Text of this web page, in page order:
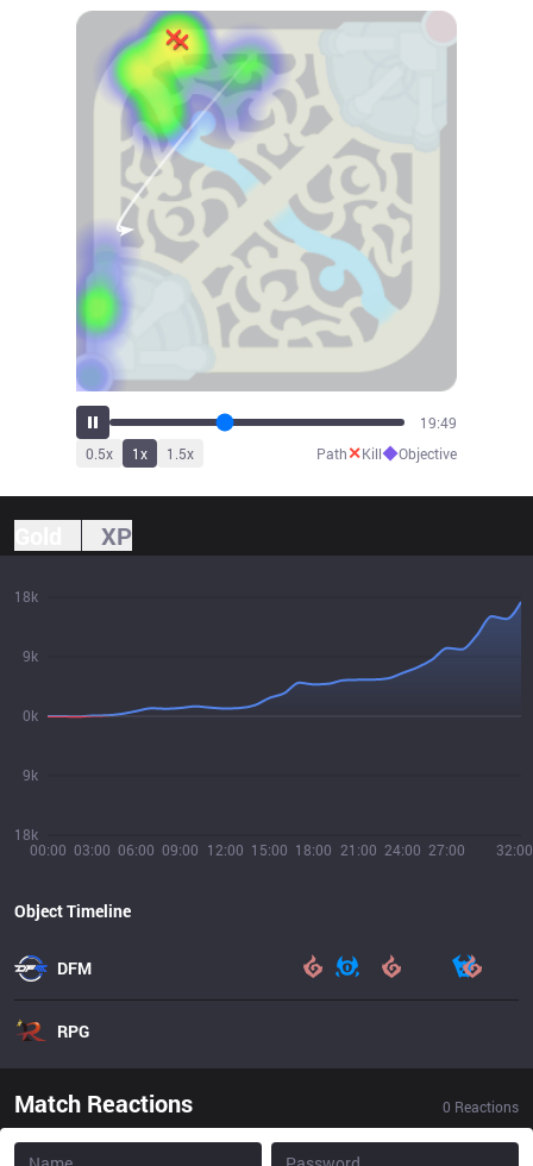
21:52
0.5x 1x 1.5x Path✕Kill◆Objective
XP
00:00 03:00 06:00 09:00 12:00 15:00 18:00 21:00 24:00 27:00 32:00
18k
9k
0k
9k
18k
Object Timeline
DFM
RPG
Match Reactions 0 Reactions